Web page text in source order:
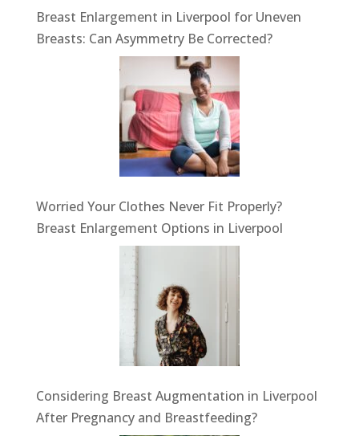
Breast Enlargement in Liverpool for Uneven
Breasts: Can Asymmetry Be Corrected?
Worried Your Clothes Never Fit Properly?
Breast Enlargement Options in Liverpool
Considering Breast Augmentation in Liverpool
After Pregnancy and Breastfeeding?